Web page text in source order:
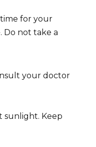
time for your
Do not take a
your doctor
sunlight. Keep